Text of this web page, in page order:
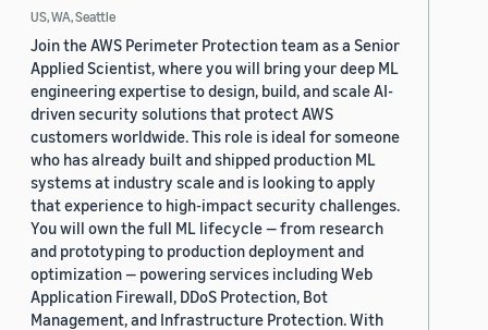
US, WA, Seattle
Join the AWS Perimeter Protection team as a Senior
Applied Scientist, where you will bring your deep ML
engineering expertise to design, build, and scale AI-
driven security solutions that protect AWS
customers worldwide. This role is ideal for someone
who has already built and shipped production ML
systems at industry scale and is looking to apply
that experience to high-impact security challenges.
You will own the full ML lifecycle — from research
and prototyping to production deployment and
optimization — powering services including Web
Application Firewall, DDoS Protection, Bot
Management, and Infrastructure Protection. With